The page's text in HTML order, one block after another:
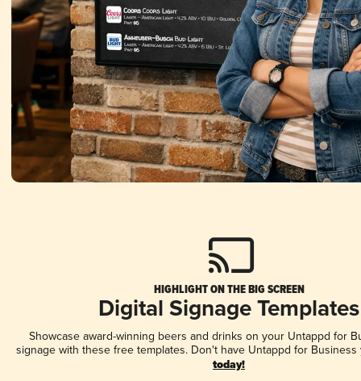
HIGHLIGHT ON THE BIG SCREEN
Digital Signage Templates
Showcase award-winning beers and drinks on your Untappd for
signage with these free templates. Don't have Untappd for
today!